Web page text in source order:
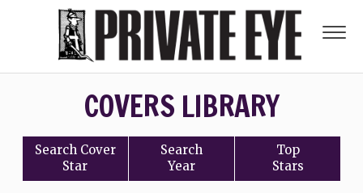
COVERS LIBRARY
Search Cover
Star
Search
Year
Top
Stars